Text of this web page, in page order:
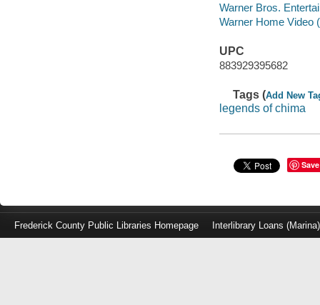
Warner Bros.
Warner Home Video
UPC
883929395682
Tags (Add New
legends of chima
Save
Frederick County Public Libraries Homepage Interlibrary Loans (Marina)